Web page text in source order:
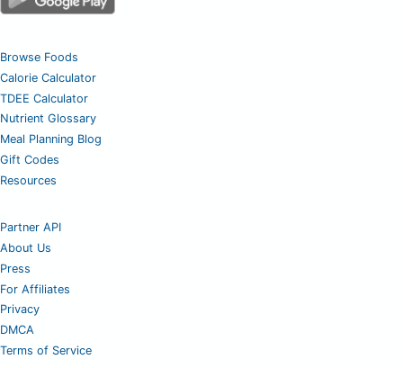
Browse Foods
Calorie Calculator
TDEE Calculator
Nutrient Glossary
Meal Planning Blog
Gift Codes
Resources
Partner API
About Us
Press
For Affiliates
Privacy
DMCA
Terms of Service